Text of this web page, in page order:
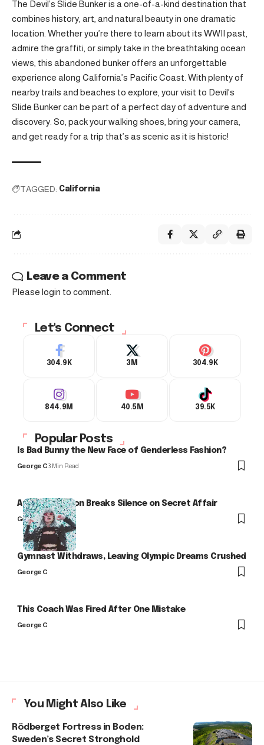
The Devil’s Slide Bunker is a one-of-a-kind destination that
combines history, art, and natural beauty in one dramatic
location. Whether you’re there to learn about its WWII past,
admire the graffiti, or simply take in the breathtaking ocean
views, this abandoned bunker offers an unforgettable
experience along California’s Pacific Coast. With plenty of
nearby trails and beaches to explore, your visit to Devil’s
Slide Bunker can be part of a perfect day of adventure and
discovery. So, pack your walking shoes, bring your camera,
and get ready for a trip that’s as scenic as it is historic!
TAGGED: California
Leave a Comment
Please login to comment.
Let's Connect
304.9K 3M 304.9K
844.9M 40.5M 39.5K
Popular Posts
Is Bad Bunny the New Face of Genderless Fashion?
George C3 Min Read
Arlo Kensington Breaks Silence on Secret Affair
George C
Gymnast Withdraws, Leaving Olympic Dreams Crushed
George C
This Coach Was Fired After One Mistake
George C
You Might Also Like
Rödberget Fortress in Boden:
Sweden’s Secret Stronghold